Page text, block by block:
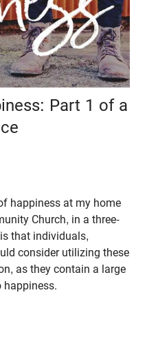
Part 1 of a
happiness at my home
Church, in a three-
that individuals,
consider utilizing these
as they contain a large
happiness.